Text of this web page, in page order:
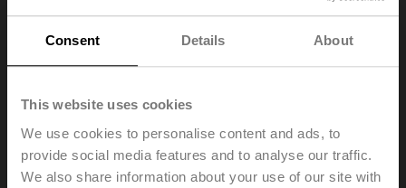
Consent Details About
This website uses cookies
We use cookies to personalise content and ads, to
provide social media features and to analyse our traffic.
We also share information about your use of our site with
NRD24-3-SI